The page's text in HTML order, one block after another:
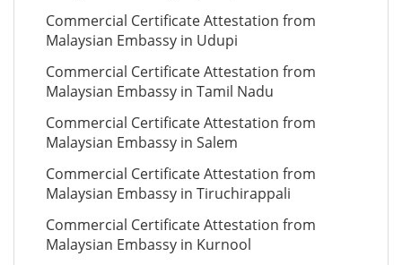
Commercial Certificate Attestation from
Malaysian Embassy in Udupi
Commercial Certificate Attestation from
Malaysian Embassy in Tamil Nadu
Commercial Certificate Attestation from
Malaysian Embassy in Salem
Commercial Certificate Attestation from
Malaysian Embassy in Tiruchirappali
Commercial Certificate Attestation from
Malaysian Embassy in Kurnool